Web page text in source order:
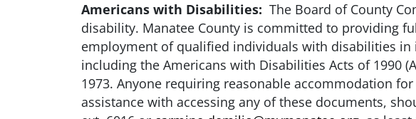
Americans with Disabilities: The Board of County
disability. Manatee County is committed to providing
employment of qualified individuals with disabilities
including the Americans with Disabilities Acts of 1990
1973. Anyone requiring reasonable accommodation
assistance with accessing any of these documents,